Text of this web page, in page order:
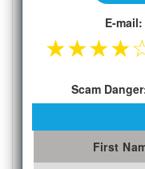
E-mail:
★★★★
Scam
First